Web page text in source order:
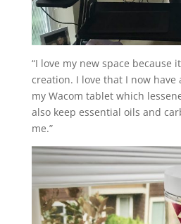
“I love my new space because
creation. I love that I now
my Wacom tablet which
also keep essential oils and
me.”